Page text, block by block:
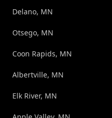
Delano, MN
Otsego, MN
Coon Rapids, MN
Albertville, MN
Elk River, MN